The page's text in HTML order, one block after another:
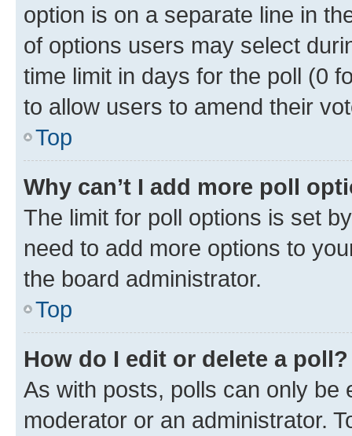
option is on a separate line in
of options users may select
time limit in days for the poll (0
to allow users to amend their
Top
Why can’t I add more poll
The limit for poll options is set
need to add more options to
the board administrator.
Top
How do I edit or delete a poll?
As with posts, polls can only be
moderator or an administrator.